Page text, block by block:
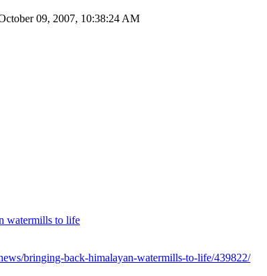
09, 2007, 10:38:24 AM
watermills to life
bringing-back-himalayan-watermills-to-life/439822/